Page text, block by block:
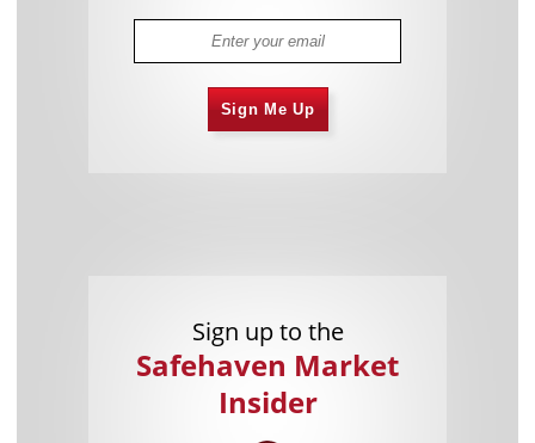
Sign Me Up
Sign up to the
Safehaven Market
Insider